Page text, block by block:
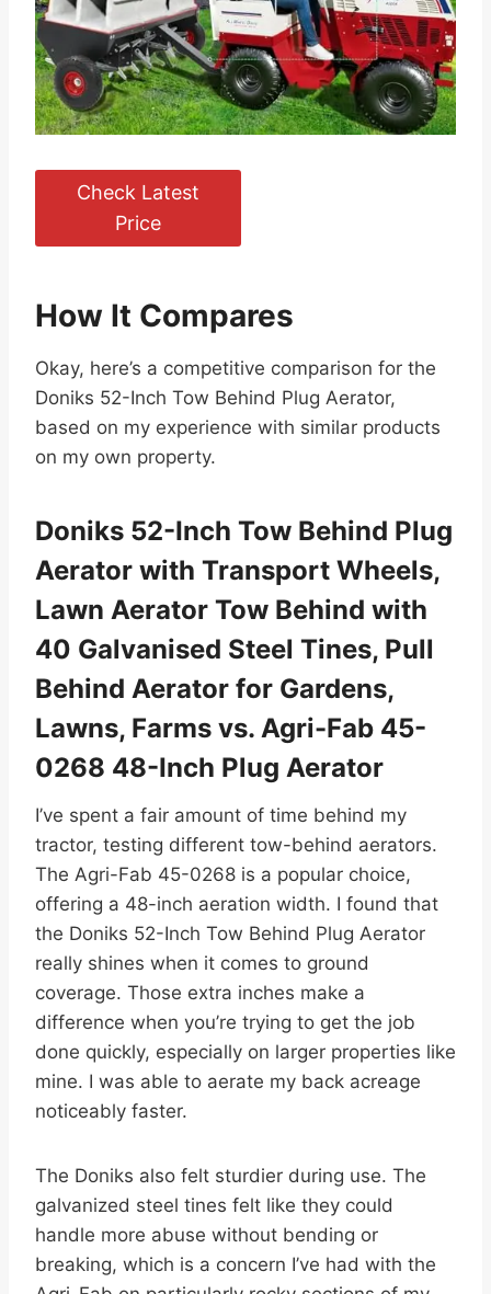
Check Latest
Price
How It Compares
Okay, here’s a competitive comparison for the
Doniks 52-Inch Tow Behind Plug Aerator,
based on my experience with similar products
on my own property.
Doniks 52-Inch Tow Behind Plug
Aerator with Transport Wheels,
Lawn Aerator Tow Behind with
40 Galvanised Steel Tines, Pull
Behind Aerator for Gardens,
Lawns, Farms vs. Agri-Fab 45-
0268 48-Inch Plug Aerator
I’ve spent a fair amount of time behind my
tractor, testing different tow-behind aerators.
The Agri-Fab 45-0268 is a popular choice,
offering a 48-inch aeration width. I found that
the Doniks 52-Inch Tow Behind Plug Aerator
really shines when it comes to ground
coverage. Those extra inches make a
difference when you’re trying to get the job
done quickly, especially on larger properties like
mine. I was able to aerate my back acreage
noticeably faster.
The Doniks also felt sturdier during use. The
galvanized steel tines felt like they could
handle more abuse without bending or
breaking, which is a concern I’ve had with the